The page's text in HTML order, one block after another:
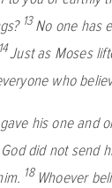
13No one has
14Just as Moses
who
his one and
did not send
18 Whoever